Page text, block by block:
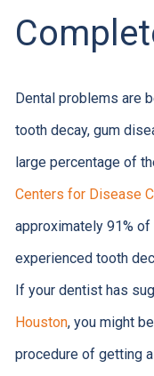
Dental problems are
tooth decay, gum
large percentage of
Centers for Disease
approximately 91%
experienced tooth
If your dentist has
Houston, you might
procedure of getting